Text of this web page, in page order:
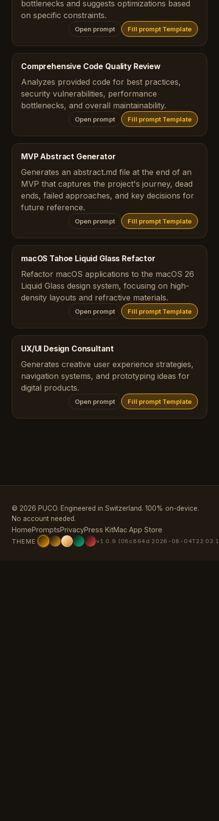
bottlenecks and suggests optimizations based
on specific constraints.
Open prompt Fill prompt Template
Comprehensive Code Quality Review
Analyzes provided code for best practices,
security vulnerabilities, performance
bottlenecks, and overall maintainability.
Open prompt Fill prompt Template
MVP Abstract Generator
Generates an abstract.md file at the end of an
MVP that captures the project's journey, dead
ends, failed approaches, and key decisions for
future reference.
Open prompt Fill prompt Template
macOS Tahoe Liquid Glass Refactor
Refactor macOS applications to the macOS 26
Liquid Glass design system, focusing on high-
density layouts and refractive materials.
Open prompt Fill prompt Template
UX/UI Design Consultant
Generates creative user experience strategies,
navigation systems, and prototyping ideas for
digital products.
Open prompt Fill prompt Template
© 2026 PUCO. Engineered in Switzerland. 100% on-device.
No account needed.
HomePromptsPrivacyPress KitMac App Store
THEME v1.0.9 (08c864d 2026-08-